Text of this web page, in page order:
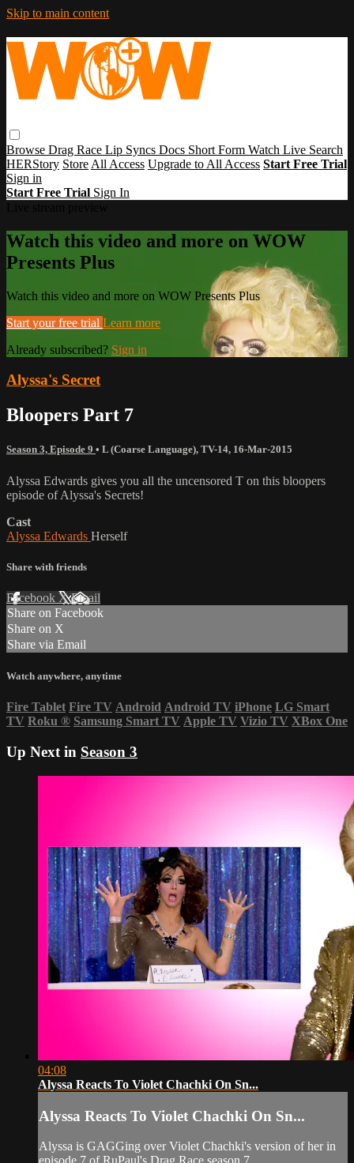
Skip to main content
Browse Drag Race Lip Syncs Docs Short Form Watch Live Search
HERStory Store All Access Upgrade to All Access Start Free Trial
Sign in
Start Free Trial Sign In
Watch this video and more on WOW
Presents Plus
Watch this video and more on WOW Presents Plus
Start your free trial Learn more
Already subscribed? Sign in
Alyssa's Secret
Bloopers Part 7
Season 3, Episode 9 • L (Coarse Language), TV-14, 16-Mar-2015
Alyssa Edwards gives you all the uncensored T on this bloopers
episode of Alyssa's Secrets!
Cast
Alyssa Edwards Herself
Share with friends
Facebook XEmail
Share on Facebook
Share on X
Share via Email
Watch anywhere, anytime
Fire Tablet Fire TV Android Android TV iPhone LG Smart
TV Roku ® Samsung Smart TV Apple TV Vizio TV XBox One
Up Next in Season 3
04:08
Alyssa Reacts To Violet Chachki On Sn...
Alyssa Reacts To Violet Chachki On Sn...
Alyssa is GAGGing over Violet Chachki's version of her in